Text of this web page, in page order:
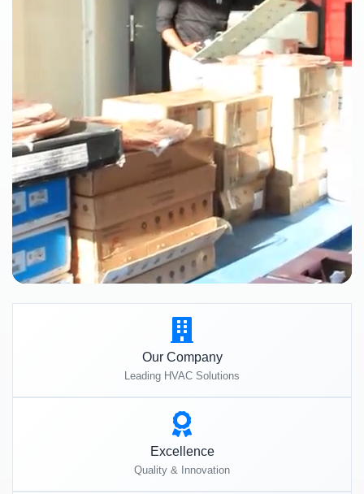
Our Company
Leading HVAC Solutions
Excellence
Quality & Innovation